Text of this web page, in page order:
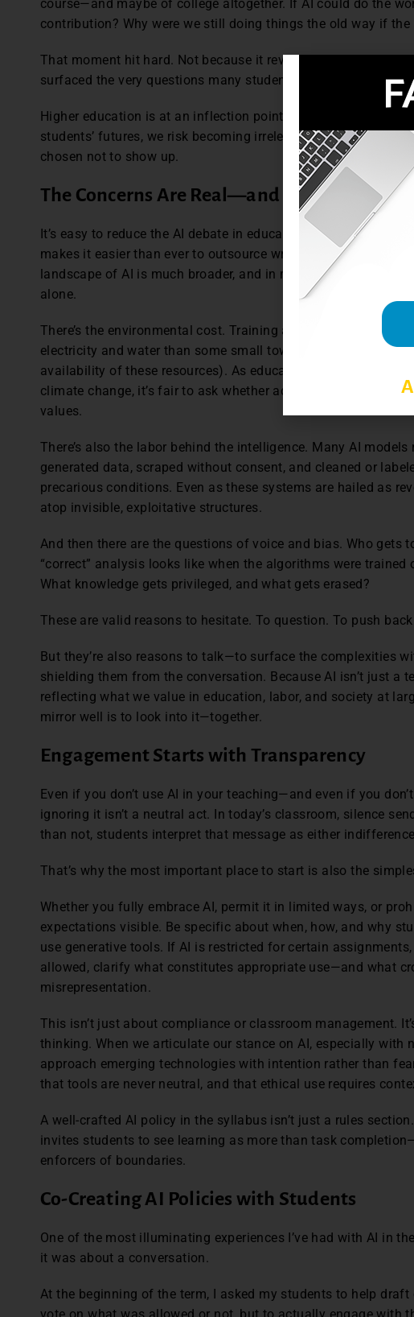
course—and maybe of college altogether. If AI could do the
contribution? Why were we still doing things the old way if
That moment hit hard. Not because it revealed something
surfaced the very questions many students are too
Higher education is at an inflection point. If we refuse to
students’ futures, we risk becoming irrelevantnot because AI
chosen not to show up.
The Concerns Are Real—and Bigger Than
It’s easy to reduce the AI debate in education to one issue:
makes it easier than ever to outsource writing, coding, or even
landscape of AI is much broader, and in many ways, more
alone.
There’s the environmental cost. Training a single large
electricity and water than some small towns (though
availability of these resources). As educators asking students
climate change, it’s fair to ask whether adopting energy-
values.
There’s also the labor behind the intelligence. Many AI
generated data, scraped without consent, and cleaned or
precarious conditions. Even as these systems are hailed as
atop invisible, exploitative structures.
And then there are the questions of voice and bias. Who gets
“correct” analysis looks like when the algorithms were
What knowledge gets privileged, and what gets erased?
These are valid reasons to hesitate. To question. To push
But they’re also reasons to talk—to surface the complexities
shielding them from the conversation. Because AI isn’t just a
reflecting what we value in education, labor, and society at
mirror well is to look into it—together.
Engagement Starts with Transparency
Even if you don’t use AI in your teaching—and even if you
ignoring it isn’t a neutral act. In today’s classroom, silence
than not, students interpret that message as either
That’s why the most important place to start is also the
Whether you fully embrace AI, permit it in limited ways, or
expectations visible. Be specific about when, how, and why
use generative tools. If AI is restricted for certain
allowed, clarify what constitutes appropriate use—and what
misrepresentation.
This isn’t just about compliance or classroom management.
thinking. When we articulate our stance on AI, especially with
approach emerging technologies with intention rather than
that tools are never neutral, and that ethical use requires
A well-crafted AI policy in the syllabus isn’t just a rules
invites students to see learning as more than task
enforcers of boundaries.
Co-Creating AI Policies with Students
One of the most illuminating experiences I’ve had with AI in
it was about a conversation.
At the beginning of the term, I asked my students to help